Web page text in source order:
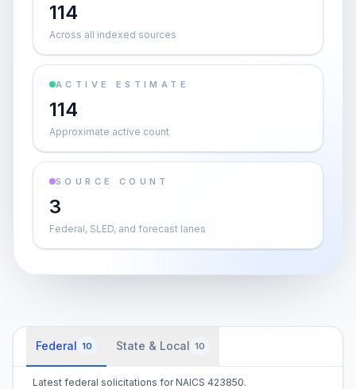
114
Across all indexed sources
ACTIVE ESTIMATE
114
Approximate active count
SOURCE COUNT
3
Federal, SLED, and forecast lanes
Federal 10 State & Local 10
Latest federal solicitations for NAICS 423850.